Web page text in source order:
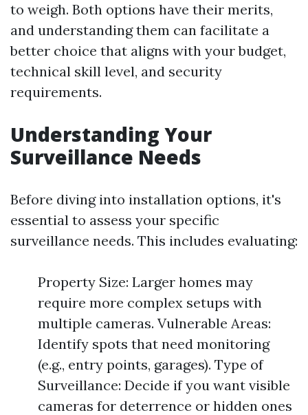
to weigh. Both options have their merits,
and understanding them can facilitate a
better choice that aligns with your budget,
technical skill level, and security
requirements.
Understanding Your
Surveillance Needs
Before diving into installation options, it's
essential to assess your specific
surveillance needs. This includes evaluating:
Property Size: Larger homes may
require more complex setups with
multiple cameras. Vulnerable Areas:
Identify spots that need monitoring
(e.g., entry points, garages). Type of
Surveillance: Decide if you want visible
cameras for deterrence or hidden ones